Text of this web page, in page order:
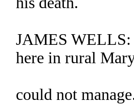
JAMES
here in rural
widows
could not